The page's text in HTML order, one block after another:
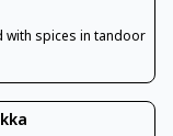
with spices in tandoor